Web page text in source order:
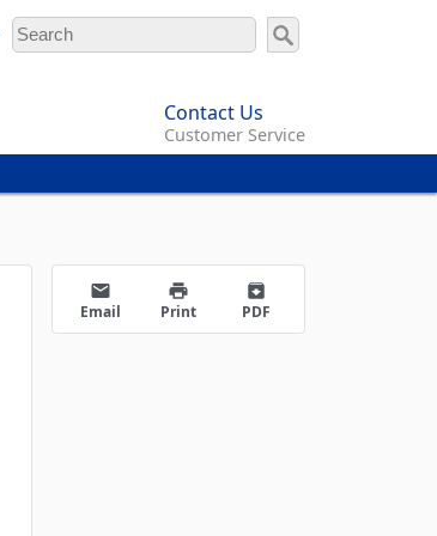
Contact Us
Customer Service
email
Email
print
Print
archive
PDF